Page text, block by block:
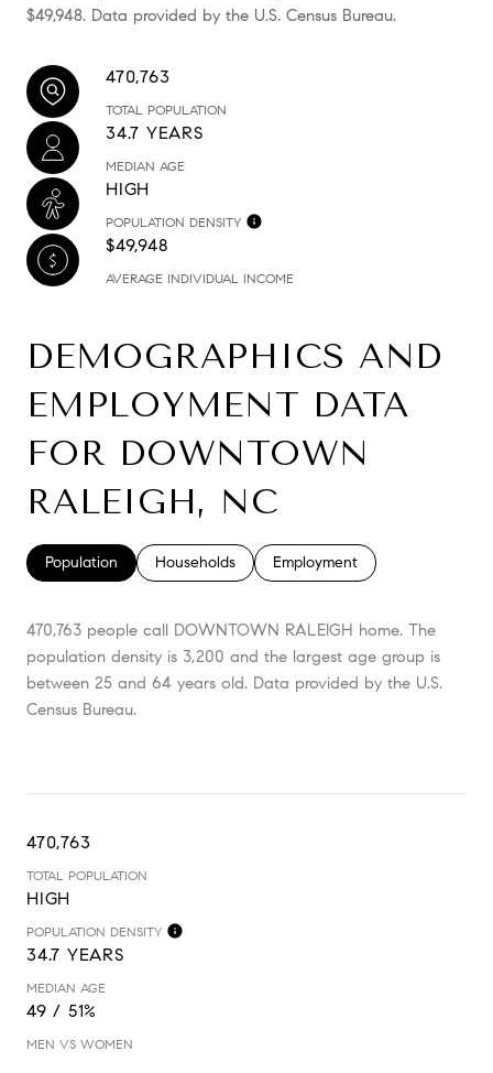
$49,948. Data provided by the U.S. Census Bureau.
470,763
TOTAL POPULATION
34.7 YEARS
MEDIAN AGE
HIGH
POPULATION DENSITY
$49,948
AVERAGE INDIVIDUAL INCOME
DEMOGRAPHICS AND
EMPLOYMENT DATA
FOR DOWNTOWN
RALEIGH, NC
Population Households Employment
470,763 people call DOWNTOWN RALEIGH home. The
population density is 3,200 and the largest age group is
between 25 and 64 years old. Data provided by the U.S.
Census Bureau.
470,763
TOTAL POPULATION
HIGH
POPULATION DENSITY
34.7 YEARS
MEDIAN AGE
49 / 51%
MEN VS WOMEN